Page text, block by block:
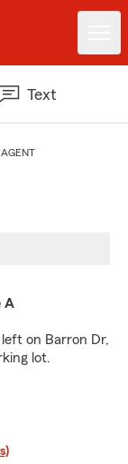
Text
A
on Barron Dr,
lot.